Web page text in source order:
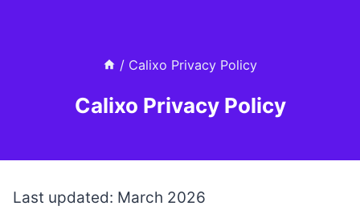
/ Calixo Privacy Policy
Calixo Privacy Policy
Last updated: March 2026